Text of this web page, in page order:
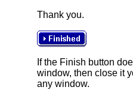
Thank you.
If the Finish button
window, then close it
any window.